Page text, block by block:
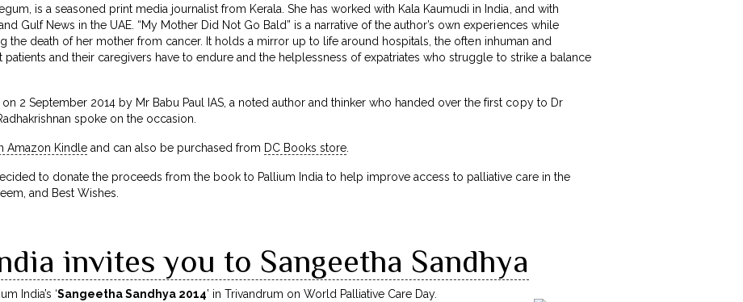
is a seasoned print media journalist from Kerala. She has worked with Kala Kaumudi in India, and with
Gulf News in the UAE. “My Mother Did Not Go Bald” is a narrative of the author’s own experiences while
the death of her mother from cancer. It holds a mirror up to life around hospitals, the often inhuman and
patients and their caregivers have to endure and the helplessness of expatriates who struggle to strike a balance
2 September 2014 by Mr Babu Paul IAS, a noted author and thinker who handed over the first copy to Dr
spoke on the occasion.
Amazon Kindleand can also be purchased from DC Books store
to donate the proceeds from the book to Pallium India to help improve access to palliative care in the
and Best Wishes.
invites you to Sangeetha Sandhya
India’s ‘Sangeetha Sandhya 2014’ in Trivandrum on World Palliative Care Day.